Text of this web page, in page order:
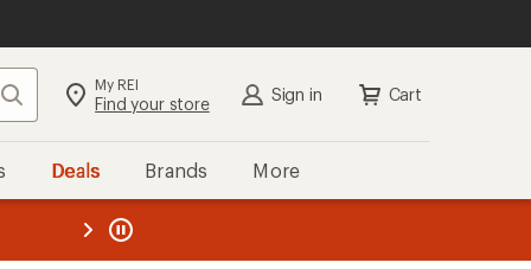
Search My REI
Find your store Sign in Cart
Deals Brands More
REI